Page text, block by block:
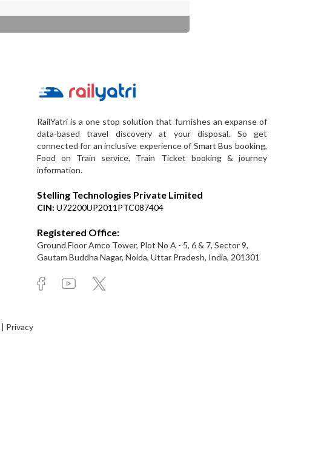
RailYatri is a one stop solution that furnishes an expanse of
data-based travel discovery at your disposal. So get
connected for an inclusive experience of Smart Bus booking,
Food on Train service, Train Ticket booking & journey
information.
Stelling Technologies Private Limited
CIN: U72200UP2011PTC087404
Registered Office:
Ground Floor Amco Tower, Plot No A - 5, 6 & 7, Sector 9,
Gautam Buddha Nagar, Noida, Uttar Pradesh, India, 201301
| Privacy